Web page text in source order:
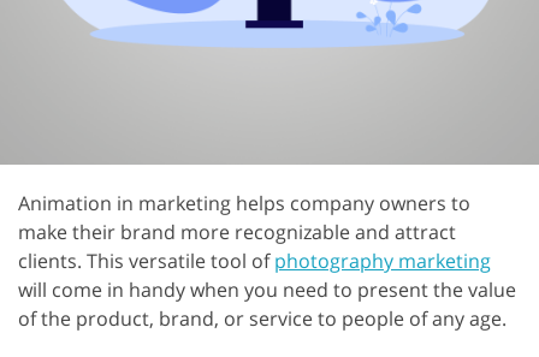
Animation in marketing helps company owners to
make their brand more recognizable and attract
clients. This versatile tool ofphotography marketing
will come in handy when you need to present the value
of the product, brand, or service to people of any age.